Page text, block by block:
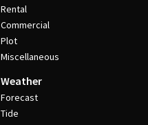
Rental
Commercial
Plot
Miscellaneous
Weather
Forecast
Tide